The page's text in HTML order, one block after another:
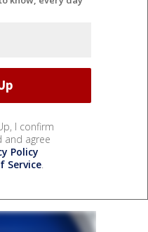
I confirm
and agree
Policy
Service.